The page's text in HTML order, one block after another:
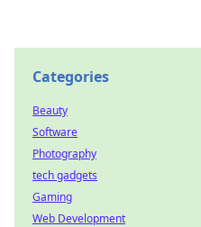
Categories
Beauty
Software
Photography
tech gadgets
Gaming
Web Development